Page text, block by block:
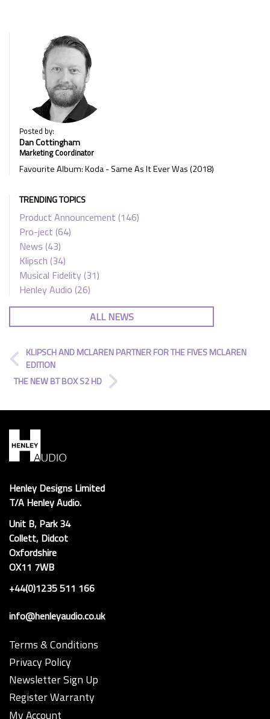
Posted by:
Dan Cottingham
Marketing Coordinator
Favourite Album: Koda - Same As It Ever Was (2018)
TRENDING TOPICS
Product Announcement (146)
Pro-ject (64)
News (43)
Klipsch (34)
Musical Fidelity(31)
Henley Audio (26)
ALL NEWS
KLIPSCH AND MCLAREN PARTNER FOR THE FIVES MCLAREN
EDITION
THE NEW BT BOX S2 HD
Henley Designs Limited
T/A Henley Audio.
Unit B, Park 34
Collett, Didcot
Oxfordshire
OX11 7WB
+44(0)1235 511 166
info@henleyaudio.co.uk
Terms & Conditions
Privacy Policy
Newsletter Sign Up
Register Warranty
My Account